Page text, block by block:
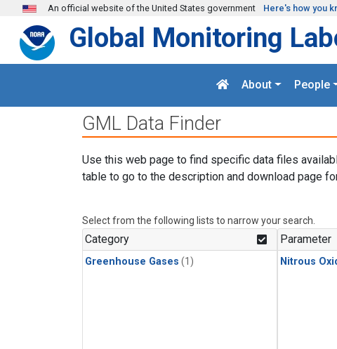
Skip to main content
An official website of the United States government Here's how you
Global Monitoring
About People
GML Data Finder
Use this web page to find specific data files
table to go to the description and download page
Select from the following lists to narrow your search.
Category
Greenhouse Gases (1)
Parameter
Nitrous